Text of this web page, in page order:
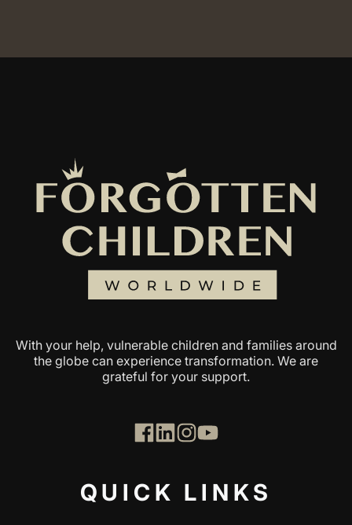
With your help, vulnerable children and families around
the globe can experience transformation. We are
grateful for your support.
QUICK LINKS